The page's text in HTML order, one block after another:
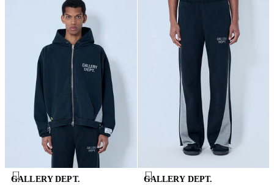
GALLERY DEPT.
GALLERY DEPT.